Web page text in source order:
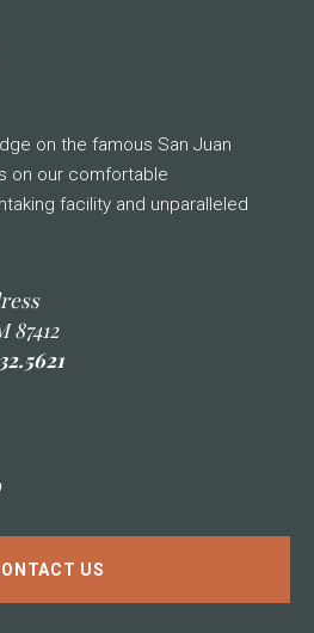
on the famous San Juan
on our comfortable
facility and unparalleled
87412
US